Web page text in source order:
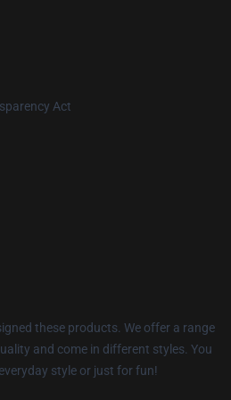
Act
these products. We offer a range
and come in different styles. You
style or just for fun!